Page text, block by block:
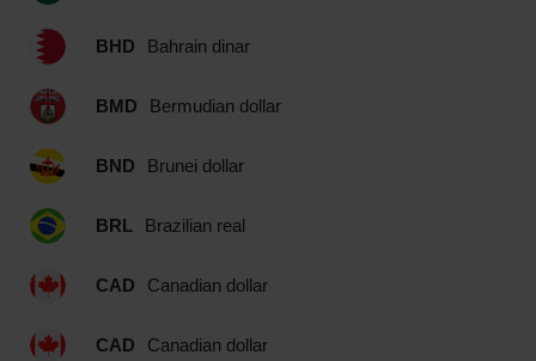
BHD Bahrain dinar
BMD Bermudian dollar
BND Brunei dollar
BRL Brazilian real
CAD Canadian dollar
CAD Canadian dollar